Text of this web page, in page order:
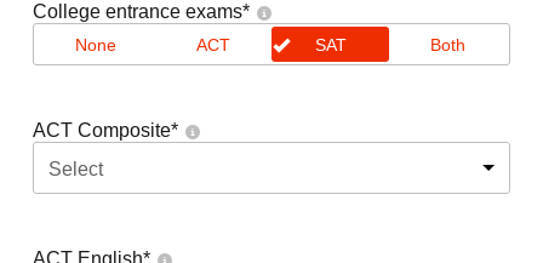
College entrance exams*
None ACT SAT Both
ACT Composite*
Select
ACT English*